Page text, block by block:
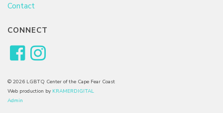
Contact
CONNECT
© 2026 LGBTQ Center of the Cape Fear Coast
Web production by KRAMERDIGITAL
Admin